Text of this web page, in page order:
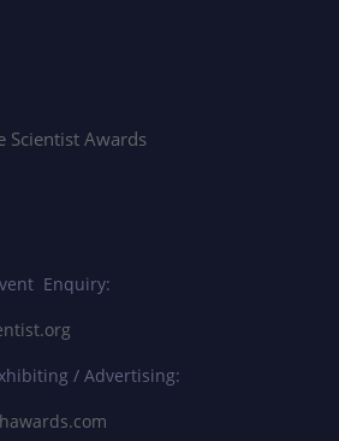
Scientist Awards
Enquiry:
/ Advertising: